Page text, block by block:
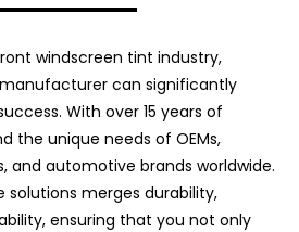
windscreen tint industry,
can significantly
With over 15 years of
the unique needs of OEMs,
and automotive brands worldwide.
solutions merges durability,
ensuring that you not only